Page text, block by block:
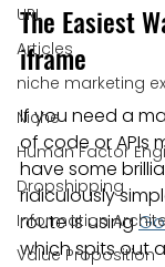
URL
Articles
niche marketing
Niche
Human Factor
Dropshipping
Information
Value Proposition
The Easiest
iframe
If you need a
of code or APIs
have some
ridiculously
route is using
which spits out